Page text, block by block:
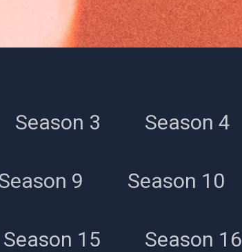
All Episodes
Season 3 Season 4
9 Season 10
Season 15 Season 16